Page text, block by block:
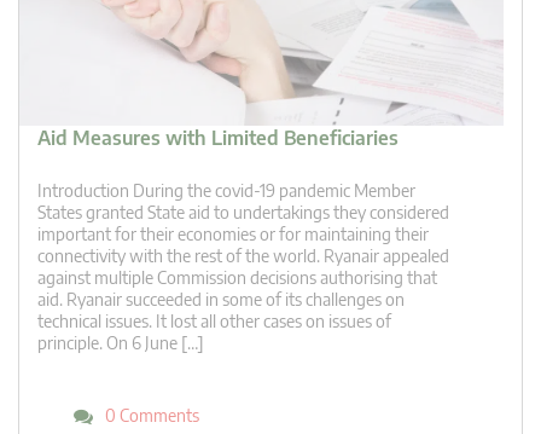
Aid Measures with Limited Beneficiaries
Introduction During the covid-19 pandemic Member
States granted State aid to undertakings they considered
important for their economies or for maintaining their
connectivity with the rest of the world. Ryanair appealed
against multiple Commission decisions authorising that
aid. Ryanair succeeded in some of its challenges on
technical issues. It lost all other cases on issues of
principle. On 6 June […]
0 Comments